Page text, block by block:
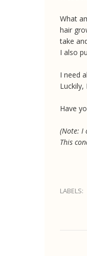
What
hair
take
I also
I need
Have
(Note: I
This
LABELS: